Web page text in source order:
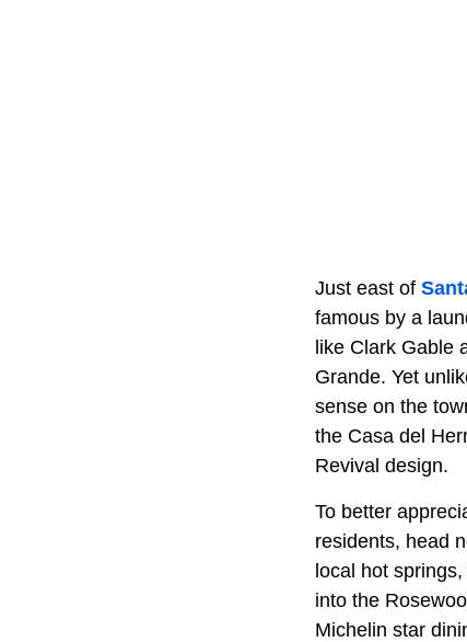
Just east of
famous by a
like Clark Gable
Grande. Yet
sense on the
the Casa del
Revival design.
To better
residents, head
local hot
into the
Michelin star